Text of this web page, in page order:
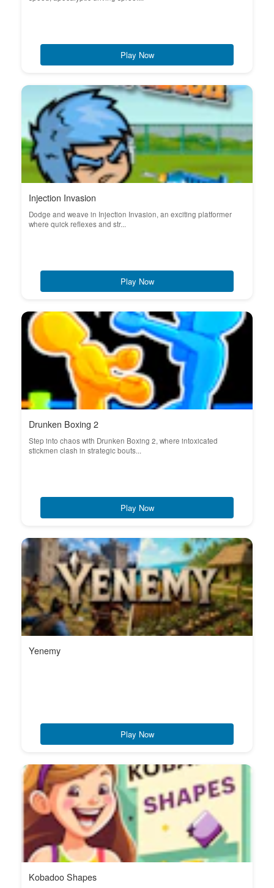
Play Now
Injection Invasion
Dodge and weave in Injection Invasion, an exciting platformer
where quick reflexes and str...
Play Now
Drunken Boxing 2
Step into chaos with Drunken Boxing 2, where intoxicated
stickmen clash in strategic bouts...
Play Now
Yenemy
Play Now
Kobadoo Shapes